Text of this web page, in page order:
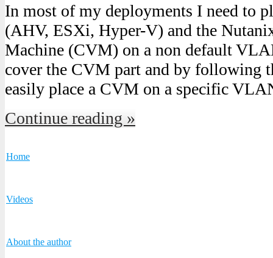
In most of my deployments I need to
(AHV, ESXi, Hyper-V) and the
Machine (CVM) on a non default
cover the CVM part and by following
easily place a CVM on a specific
Continue reading »
Home
Videos
About the author